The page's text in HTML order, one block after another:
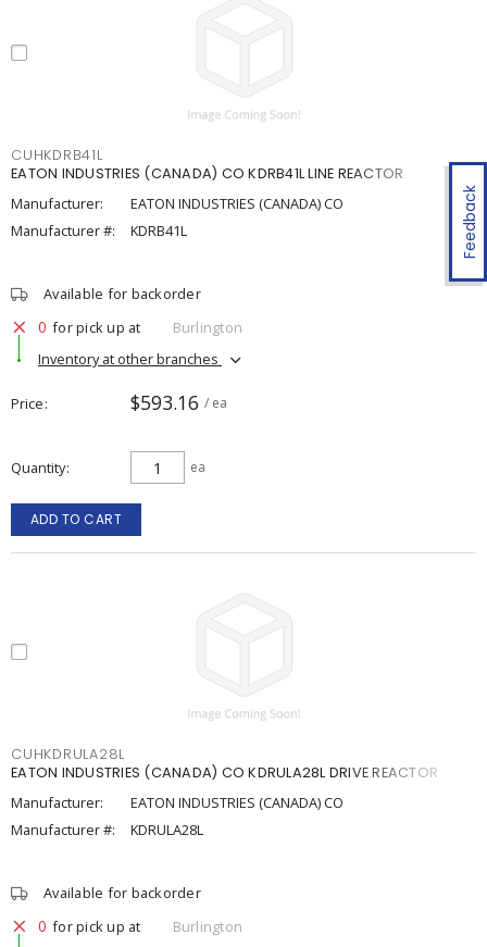
Feedback
CUHKDRB41L
EATON INDUSTRIES (CANADA) CO KDRB41L LINE REACTOR
Manufacturer:
EATON INDUSTRIES (CANADA) CO
Manufacturer #:
KDRB41L
Available for backorder
0 for pick up at
Burlington
Inventory at other branches
Price $593.16 / ea
Quantity ea
ADD TO CART
CUHKDRULA28L
EATON INDUSTRIES (CANADA) CO KDRULA28L DRIVE REACTOR
Manufacturer:
EATON INDUSTRIES (CANADA) CO
Manufacturer #:
KDRULA28L
Available for backorder
0 for pick up at Burlington